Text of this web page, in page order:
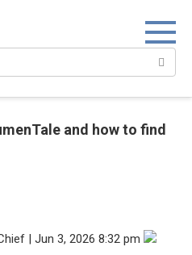
and how to find
| Jun 3, 2026 8:32 pm